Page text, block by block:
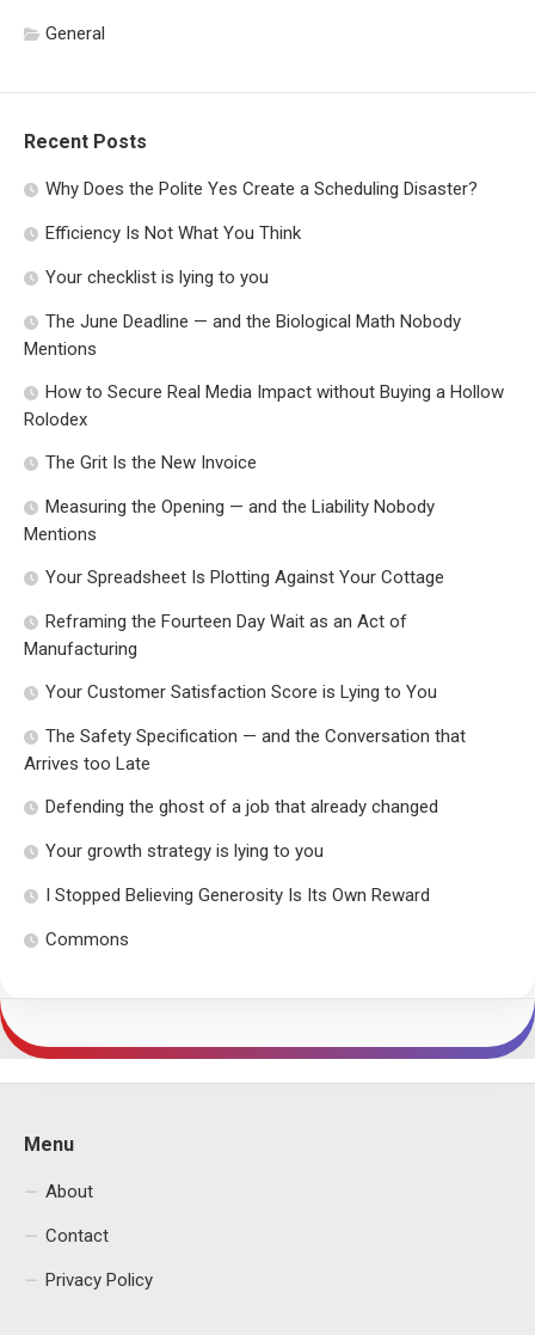
General
Recent Posts
Why Does the Polite Yes Create a Scheduling Disaster?
Efficiency Is Not What You Think
Your checklist is lying to you
The June Deadline — and the Biological Math Nobody
Mentions
How to Secure Real Media Impact without Buying a Hollow
Rolodex
The Grit Is the New Invoice
Measuring the Opening — and the Liability Nobody
Mentions
Your Spreadsheet Is Plotting Against Your Cottage
Reframing the Fourteen Day Wait as an Act of
Manufacturing
Your Customer Satisfaction Score is Lying to You
The Safety Specification — and the Conversation that
Arrives too Late
Defending the ghost of a job that already changed
Your growth strategy is lying to you
I Stopped Believing Generosity Is Its Own Reward
Commons
Menu
About
Contact
Privacy Policy